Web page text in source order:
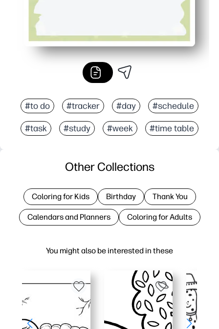
#to do #tracker #day #schedule
#task #study #week #time table
You might also be interested in these
Other Collections
Coloring for Kids Birthday Thank You
Calendars and Planners Coloring for Adults